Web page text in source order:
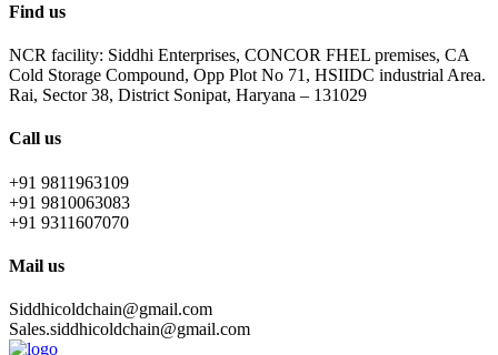
Find us
NCR facility: Siddhi Enterprises, CONCOR FHEL premises, CA
Cold Storage Compound, Opp Plot No 71, HSIIDC industrial Area.
Rai, Sector 38, District Sonipat, Haryana – 131029
Call us
+91 9811963109
+91 9810063083
+91 9311607070
Mail us
Siddhicoldchain@gmail.com
Sales.siddhicoldchain@gmail.com